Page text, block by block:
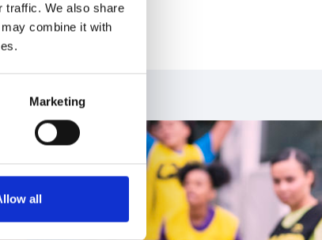
traffic. We also share
combine it with
Marketing
all